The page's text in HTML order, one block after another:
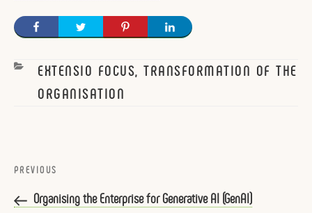
CATEGORIES
EXTENSIO FOCUS, TRANSFORMATION OF THE
ORGANISATION
navigation
Previous
Post
PREVIOUS
Organising the Enterprise for Generative AI (GenAI)